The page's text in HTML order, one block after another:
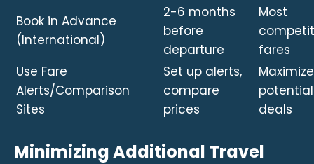
Book in Advance
(International)
2-6 months
before
departure
Most
fares
Use Fare
Alerts/Comparison
Sites
Set up alerts,
compare
prices
Maximize
potential
deals
Minimizing Additional Travel